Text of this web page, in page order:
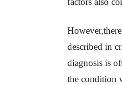
described in
diagnosis is
the condition